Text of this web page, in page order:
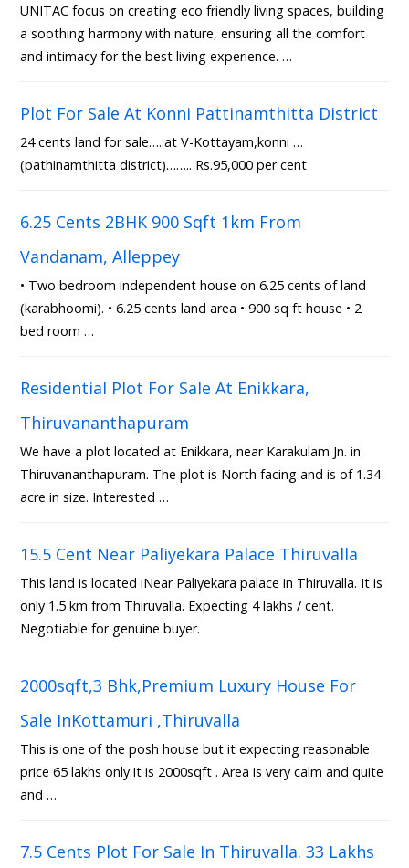
UNITAC focus on creating eco friendly living spaces, building
a soothing harmony with nature, ensuring all the comfort
and intimacy for the best living experience. …
Plot For Sale At Konni Pattinamthitta District
24 cents land for sale…..at V-Kottayam,konni …
(pathinamthitta district)…….. Rs.95,000 per cent
6.25 Cents 2BHK 900 Sqft 1km From
Vandanam, Alleppey
• Two bedroom independent house on 6.25 cents of land
(karabhoomi). • 6.25 cents land area • 900 sq ft house • 2
bed room …
Residential Plot For Sale At Enikkara,
Thiruvananthapuram
We have a plot located at Enikkara, near Karakulam Jn. in
Thiruvananthapuram. The plot is North facing and is of 1.34
acre in size. Interested …
15.5 Cent Near Paliyekara Palace Thiruvalla
This land is located iNear Paliyekara palace in Thiruvalla. It is
only 1.5 km from Thiruvalla. Expecting 4 lakhs / cent.
Negotiable for genuine buyer.
2000sqft,3 Bhk,Premium Luxury House For
Sale InKottamuri ,Thiruvalla
This is one of the posh house but it expecting reasonable
price 65 lakhs only.It is 2000sqft . Area is very calm and quite
and …
7.5 Cents Plot For Sale In Thiruvalla. 33 Lakhs